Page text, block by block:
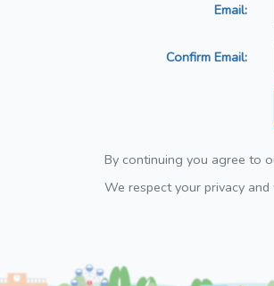
Email:
Confirm Email:
By continuing you agree to
We respect your privacy